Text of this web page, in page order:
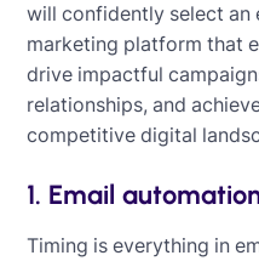
will confidently select an
marketing platform that
drive impactful
relationships, and
competitive digital
1. Email
Timing is everything in